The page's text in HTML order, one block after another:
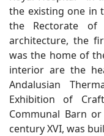
the existing one in
the Rectorate of
architecture, the
was the home of
interior are the
Andalusian
Exhibition of
Communal Barn
century XVI, was